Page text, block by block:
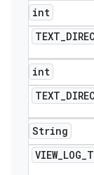
int
TEXT_
int
TEXT_
String
VIEW_LOG_